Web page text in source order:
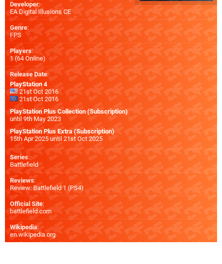
Developer:
EA Digital Illusions CE
Genre:
FPS
Players:
1 (64 Online)
Release Date:
PlayStation 4
21st Oct 2016
21st Oct 2016
PlayStation Plus Collection (Subscription)
until 9th May 2023
PlayStation Plus Extra (Subscription)
15th Apr 2025 until 21st Oct 2025
Series:
Battlefield
Reviews:
Review: Battlefield 1 (PS4)
Official Site:
battlefield.com
Wikipedia:
en.wikipedia.org